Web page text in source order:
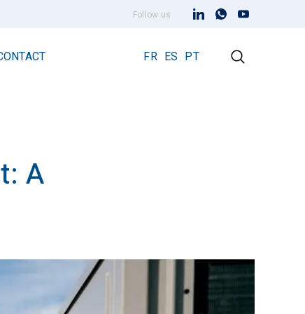
Follow us
Early Streamer Emission Technology
Lightning Rod Prevectron 3
FR ES PT
A